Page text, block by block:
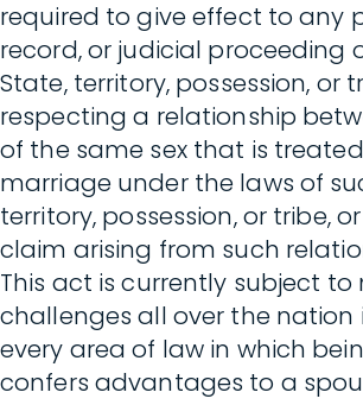
required to give effect to any
record, or judicial proceeding
State, territory, possession, or
respecting a relationship
of the same sex that is
marriage under the laws of
territory, possession, or tribe,
claim arising from such
This act is currently subject to
challenges all over the nation
every area of law in which
confers advantages to a